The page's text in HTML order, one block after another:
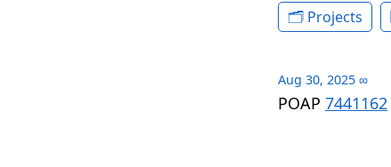
Projects
Aug 30, 2025 ∞
POAP 7441162